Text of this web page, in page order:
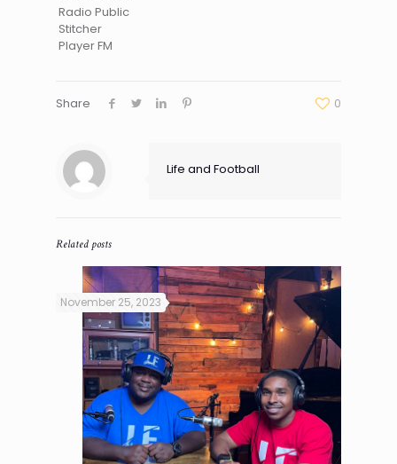
Radio Public
Stitcher
Player FM
Share 0
Life and Football
Related posts
November 25, 2023